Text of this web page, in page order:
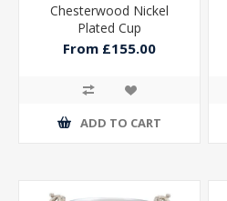
Chesterwood Nickel
Plated Cup
From £155.00
ADD TO CART